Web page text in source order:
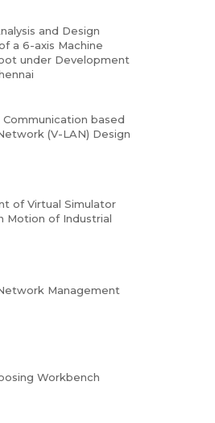
and Design
a 6-axis Machine
under Development
based
(V-LAN) Design
of Virtual Simulator
Motion of Industrial
Management
Workbench